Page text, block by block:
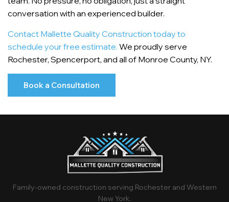
conversation with an experienced builder.
Contact Mallette Quality Construction today to
schedule your free estimate. We proudly serve
Rochester, Spencerport, and all of Monroe County, NY.
Book a Consultation
Family-owned construction serving Rochester and Western
New York.